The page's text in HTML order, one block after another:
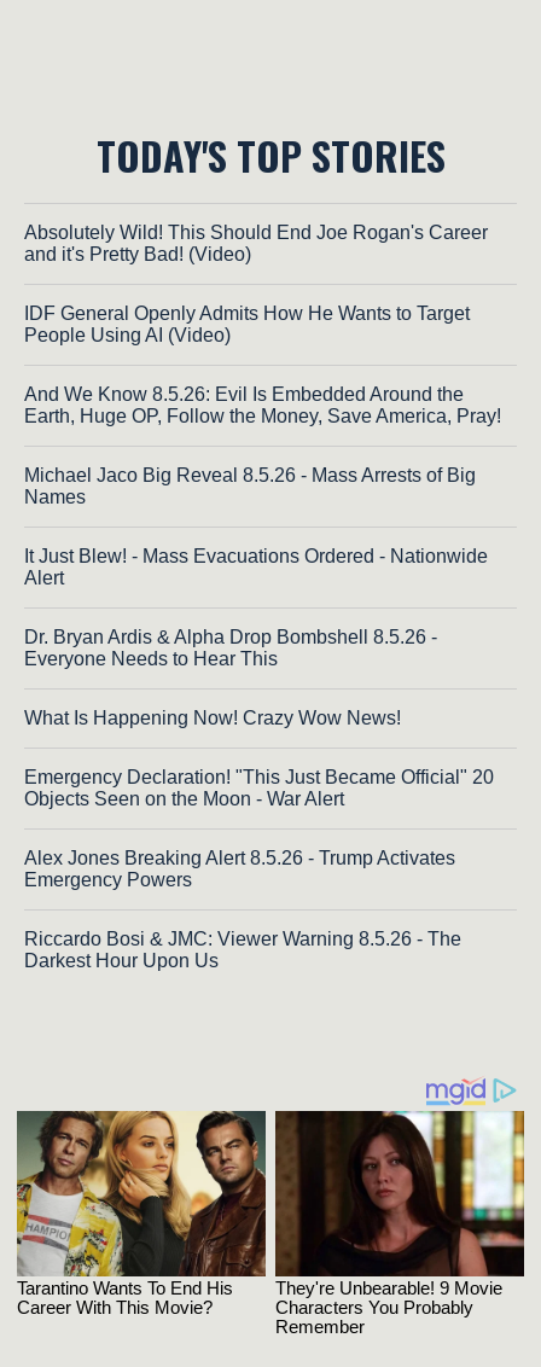
TODAY'S TOP STORIES
Absolutely Wild! This Should End Joe Rogan's Career
and it's Pretty Bad! (Video)
IDF General Openly Admits How He Wants to Target
People Using AI (Video)
And We Know 8.5.26: Evil Is Embedded Around the
Earth, Huge OP, Follow the Money, Save America, Pray!
Michael Jaco Big Reveal 8.5.26 - Mass Arrests of Big
Names
It Just Blew! - Mass Evacuations Ordered - Nationwide
Alert
Dr. Bryan Ardis & Alpha Drop Bombshell 8.5.26 -
Everyone Needs to Hear This
What Is Happening Now! Crazy Wow News!
Emergency Declaration! "This Just Became Official" 20
Objects Seen on the Moon - War Alert
Alex Jones Breaking Alert 8.5.26 - Trump Activates
Emergency Powers
Riccardo Bosi & JMC: Viewer Warning 8.5.26 - The
Darkest Hour Upon Us